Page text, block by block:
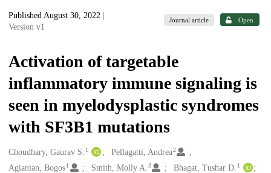
Published August 30, 2022
Version v1
Journal article Open
Activation of targetable
inflammatory immune signaling is
seen in myelodysplastic syndromes
with SF3B1 mutations
Creators
Choudhary, Gaurav S. 1 Pellagatti, Andrea2
Agianian, Bogos1 Smith, Molly A.3 Bhagat, Tushar D. 1